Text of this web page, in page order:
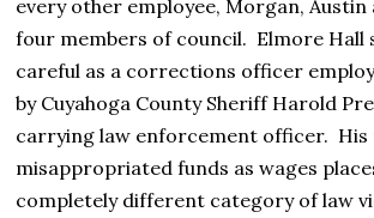
every other employee, Morgan,
four members of council. Elmore Hall
careful as a corrections officer
by Cuyahoga County Sheriff Harold
carrying law enforcement officer.
misappropriated funds as wages
completely different category of law